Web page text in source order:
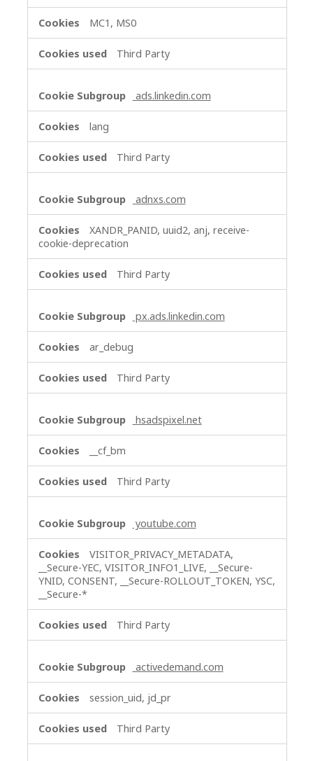
MC1, MS0
Third Party
ads.linkedin.com
lang
Third Party
adnxs.com
XANDR_PANID, uuid2, anj, receive-
cookie-deprecation
Third Party
px.ads.linkedin.com
ar_debug
Third Party
hsadspixel.net
__cf_bm
Third Party
youtube.com
VISITOR_PRIVACY_METADATA,
__Secure-YEC, VISITOR_INFO1_LIVE, __Secure-
YNID, CONSENT, __Secure-ROLLOUT_TOKEN, YSC,
__Secure-*
Third Party
activedemand.com
session_uid, jd_pr
Third Party